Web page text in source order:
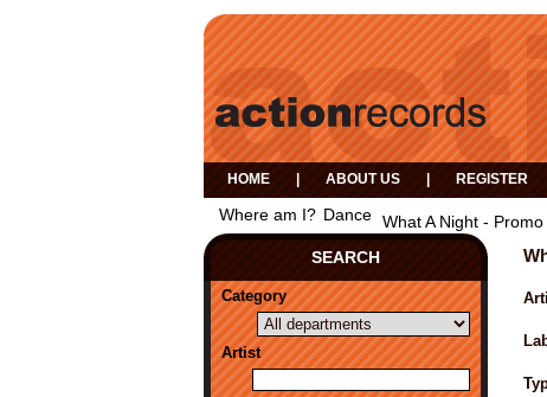
HOME ABOUT US REGISTER
Where am I? Dance What A Night -
SEARCH
Category
Artist